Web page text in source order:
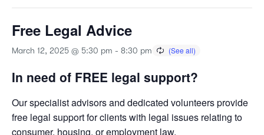
Free Legal Advice
March 12, 2025 @ 5:30 pm - 8:30 pm
In need of FREE legal support?
Our specialist advisors and dedicated volunteers provide
free legal support for clients with legal issues relating to
consumer, housing, or employment law.